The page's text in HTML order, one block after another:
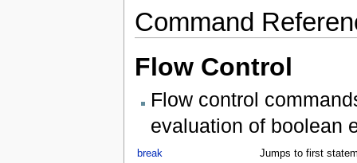
Command
Flow Control
Flow control
evaluation of boolean
break
Jumps to first